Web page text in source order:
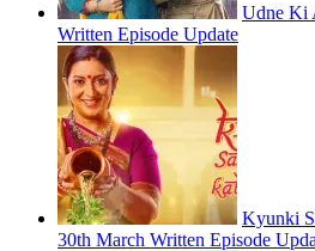
Udne Ki
Written Episode Update
Kyunki
30th March Written Episode